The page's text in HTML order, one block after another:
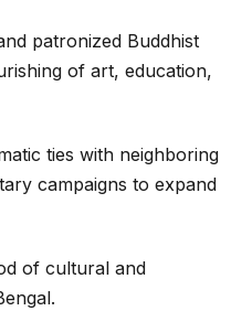
patronized Buddhist
of art, education,
ties with neighboring
campaigns to expand
of cultural and